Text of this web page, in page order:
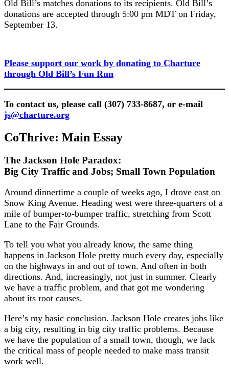
Old Bill’s matches donations to its recipients. Old Bill’s
donations are accepted through 5:00 pm MDT on Friday,
September 13.
Please support our work by donating to Charture
through Old Bill’s Fun Run
To contact us, please call (307) 733-8687, or e-mail
js@charture.org
CoThrive: Main Essay
The Jackson Hole Paradox:
Big City Traffic and Jobs; Small Town Population
Around dinnertime a couple of weeks ago, I drove east on
Snow King Avenue. Heading west were three-quarters of a
mile of bumper-to-bumper traffic, stretching from Scott
Lane to the Fair Grounds.
To tell you what you already know, the same thing
happens in Jackson Hole pretty much every day, especially
on the highways in and out of town. And often in both
directions. And, increasingly, not just in summer. Clearly
we have a traffic problem, and that got me wondering
about its root causes.
Here’s my basic conclusion. Jackson Hole creates jobs like
a big city, resulting in big city traffic problems. Because
we have the population of a small town, though, we lack
the critical mass of people needed to make mass transit
work well.